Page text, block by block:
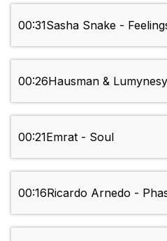
00:31Sasha Snake -
00:26Hausman &
00:21Emrat - Soul
00:16Ricardo Arnedo -